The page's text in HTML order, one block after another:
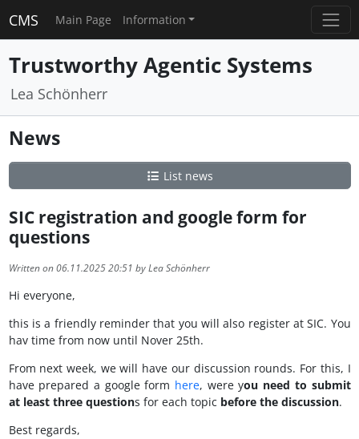
CMS Main Page Information
Trustworthy Agentic Systems
Lea Schönherr
News
List news
SIC registration and google form for
questions
Written on 06.11.2025 20:51 by Lea Schönherr
Hi everyone,
this is a friendly reminder that you will also register at SIC. You
hav time from now until Nover 25th.
From next week, we will have our discussion rounds. For this, I
have prepared a google form here, were you need to submit
at least three questions for each topic before the discussion.
Best regards,